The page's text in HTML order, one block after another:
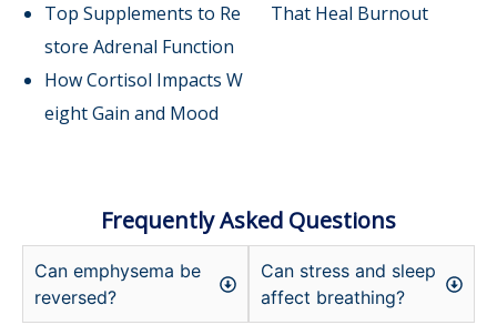
Top Supplements to Re
store Adrenal Function
How Cortisol Impacts W
eight Gain and Mood
That Heal Burnout
Frequently Asked Questions
Can emphysema be
reversed?
Can stress and sleep
affect breathing?